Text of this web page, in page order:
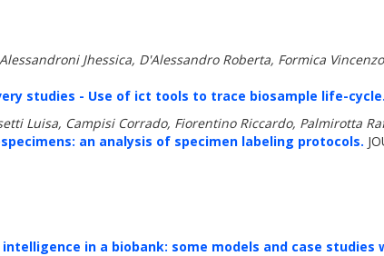
Jhessica, D'Alessandro Roberta, Formica
studies - Use of ict tools to trace biosample life-cycle.
Luisa, Campisi Corrado, Fiorentino Riccardo, Palmirotta
an analysis of specimen labeling protocols.
in a biobank: some models and case studies